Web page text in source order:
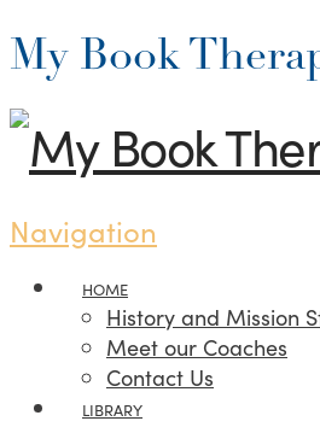
My Book
Navigation
HOME
History and Mission
Meet our Coaches
Contact Us
LIBRARY